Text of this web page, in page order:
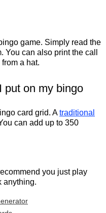
game. Simply read the
You can also print the call
a hat.
put on my bingo
card grid. Atraditional
can add up to 350
you just play
anything.